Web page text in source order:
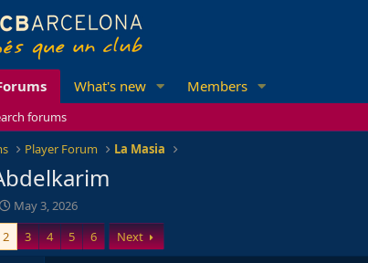
What's new Members
forums
Player Forum La Masia
S
t
a
r
May 3, 2026
2 3 4 5 6 Next